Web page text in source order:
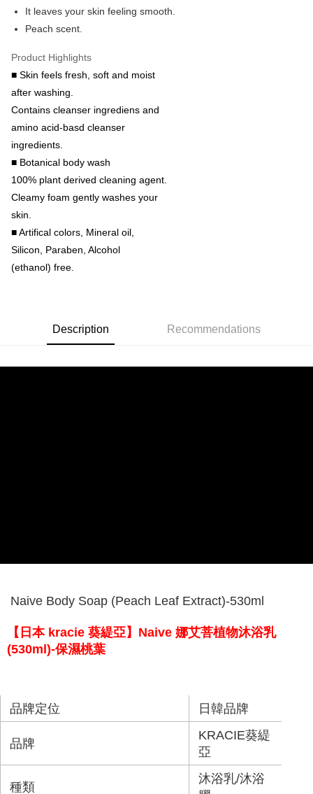
Country/Region Delivery
It leaves your skin feeling smooth.
Peach scent.
Product Highlights
■ Skin feels fresh, soft and moist
after washing.
Contains cleanser ingrediens and
amino acid-basd cleanser
ingredients.
■ Botanical body wash
100% plant derived cleaning agent.
Cleamy foam gently washes your
skin.
■ Artifical colors, Mineral oil,
Silicon, Paraben, Alcohol
(ethanol) free.
Description Recommendations
Naive Body Soap (Peach Leaf Extract)-530ml
【日本 kracie 葵緹亞】Naive 娜艾菩植物沐浴乳
(530ml)-保濕桃葉
品牌定位 日韓品牌
品牌
KRACIE葵緹
亞
種類
沐浴乳/沐浴